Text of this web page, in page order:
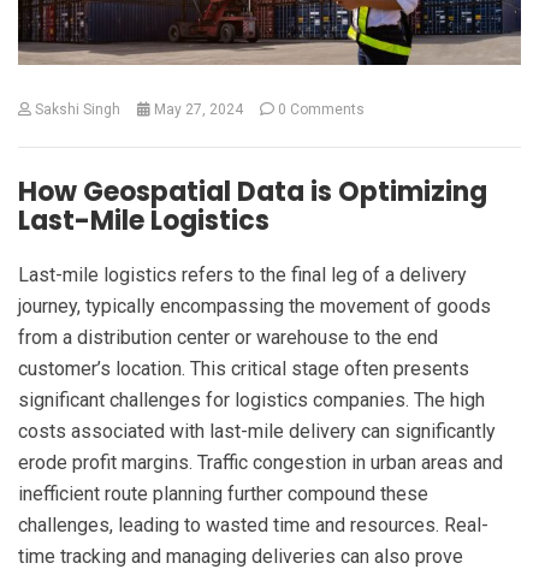
Sakshi Singh May 27, 2024 0 Comments
How Geospatial Data is Optimizing
Last-Mile Logistics
Last-mile logistics refers to the final leg of a delivery
journey, typically encompassing the movement of goods
from a distribution center or warehouse to the end
customer’s location. This critical stage often presents
significant challenges for logistics companies. The high
costs associated with last-mile delivery can significantly
erode profit margins. Traffic congestion in urban areas and
inefficient route planning further compound these
challenges, leading to wasted time and resources. Real-
time tracking and managing deliveries can also prove